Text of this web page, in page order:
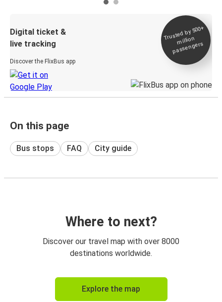
Digital ticket &
live tracking
Discover the FlixBus app
Trusted by 500+
million
passengers
On this page
Bus stops FAQ City guide
Where to next?
Discover our travel map with over 8000
destinations worldwide.
Explore the map